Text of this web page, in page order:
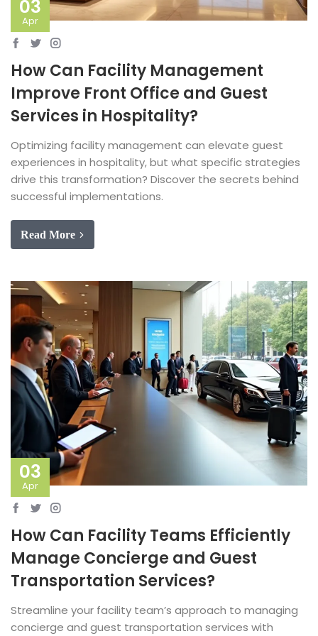
03
Apr
How Can Facility Management
Improve Front Office and Guest
Services in Hospitality?
Optimizing facility management can elevate guest
experiences in hospitality, but what specific strategies
drive this transformation? Discover the secrets behind
successful implementations.
Read More
03
Apr
How Can Facility Teams Efficiently
Manage Concierge and Guest
Transportation Services?
Streamline your facility team’s approach to managing
concierge and guest transportation services with